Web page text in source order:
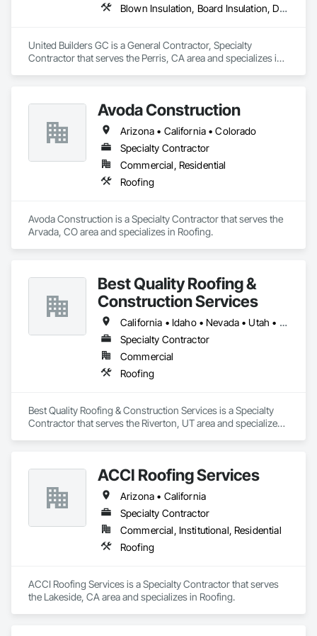
Blown Insulation, Board Insulation, Decking, General Construction Management, Painting, Painting and Coatings, Paving Specialties, Roof and Deck Insulation, Roofing, Sheet Metal Roofing
United Builders GC is a General Contractor, Specialty
Contractor that serves the Perris, CA area and specializes in
Metal Roofing.
Avoda Construction
Arizona • California • Colorado
Specialty Contractor
Commercial, Residential
Roofing
Avoda Construction is a Specialty Contractor that serves the
Arvada, CO area and specializes in Roofing.
Best Quality Roofing &
Construction Services
California • Idaho • Nevada • Utah • Wyoming
Specialty Contractor
Commercial
Roofing
Best Quality Roofing & Construction Services is a Specialty
Contractor that serves the Riverton, UT area and specializes
ACCI Roofing Services
Arizona • California
Specialty Contractor
Commercial, Institutional, Residential
Roofing
ACCI Roofing Services is a Specialty Contractor that serves
the Lakeside, CA area and specializes in Roofing.